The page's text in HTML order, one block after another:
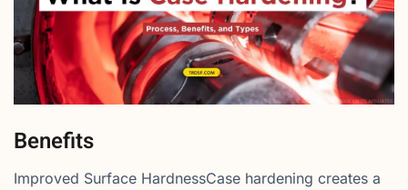
Benefits
Improved Surface HardnessCase hardening creates a